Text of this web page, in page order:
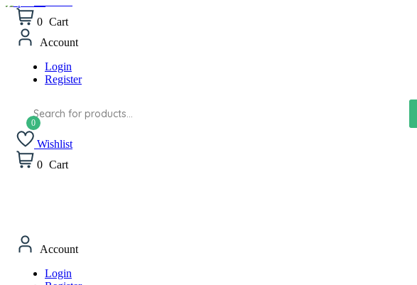
0 Cart
Account
Login
Register
search
Wishlist
0 Cart
Account
Login